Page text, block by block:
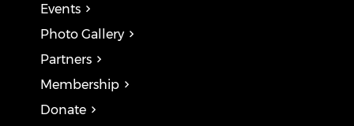
Events
Photo Gallery
Partners
Membership
Donate